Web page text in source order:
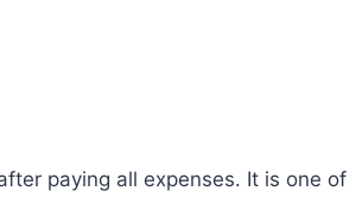
paying all expenses. It is one of